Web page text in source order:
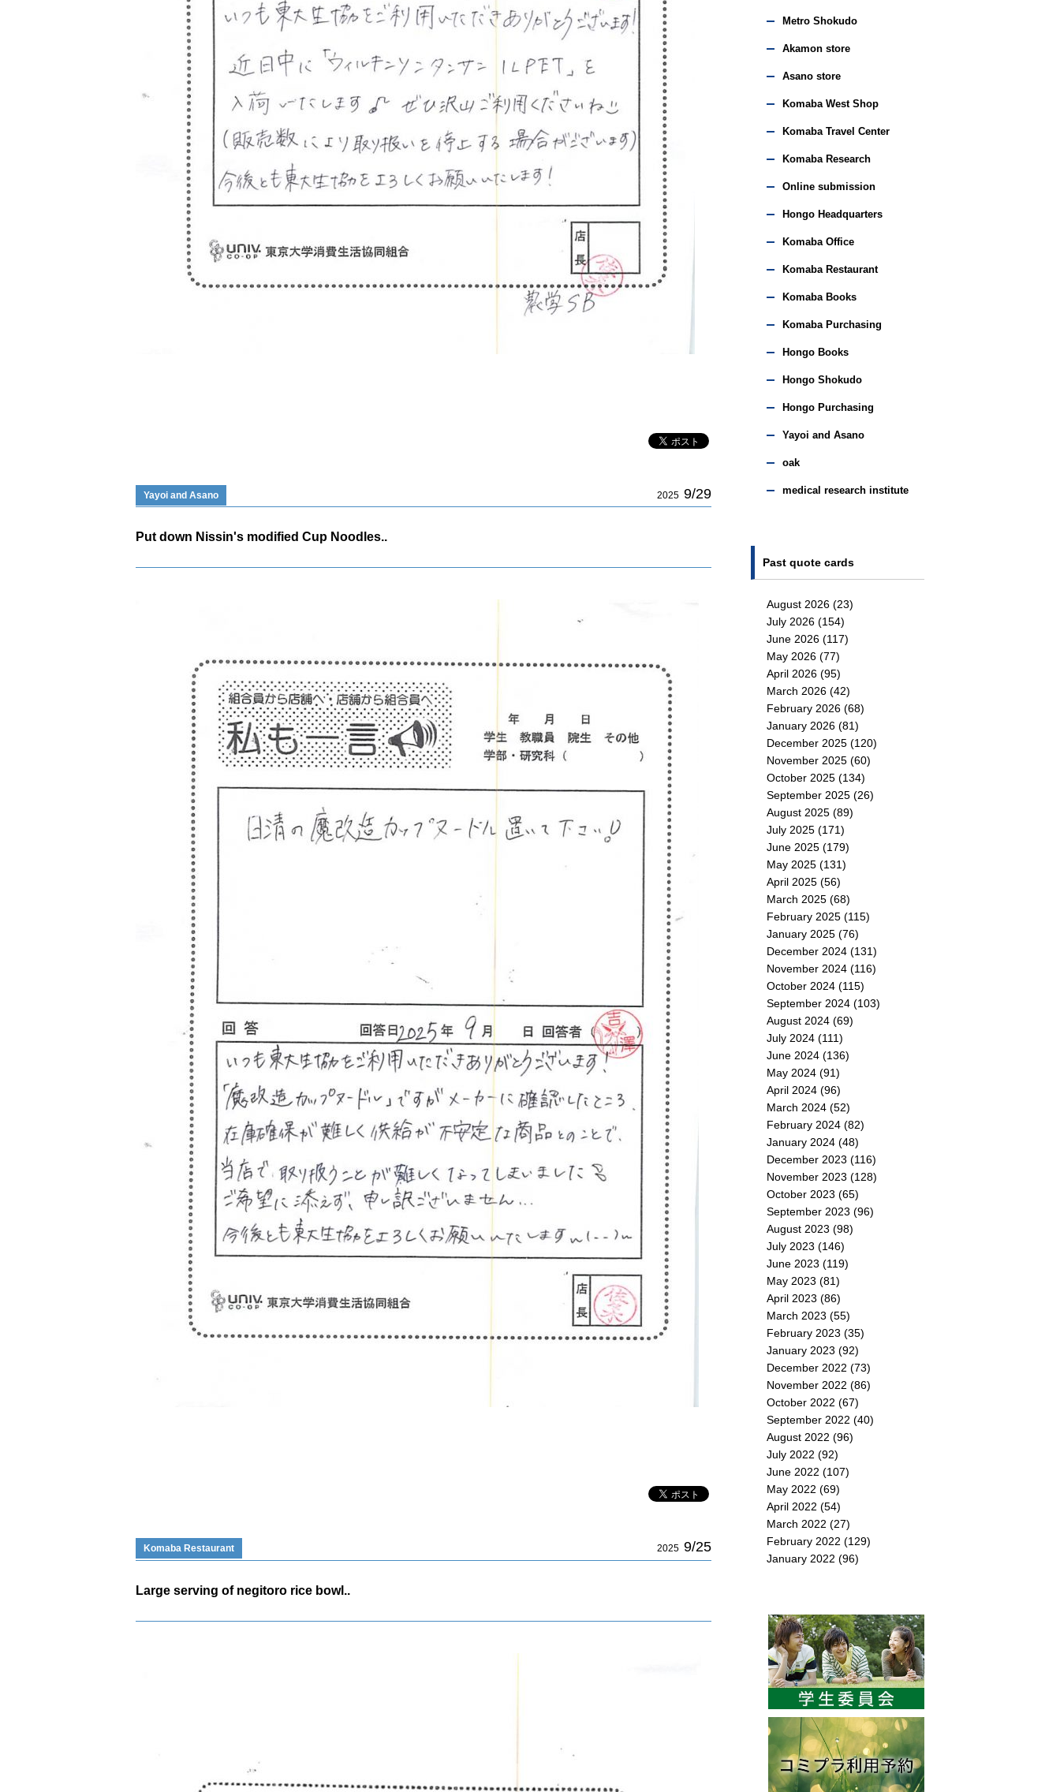
Yayoi and Asano 2025 9/29
Put down Nissin's modified Cup Noodles..
Komaba Restaurant 2025 9/25
Large serving of negitoro rice bowl..
Metro Shokudo
Akamon store
Asano store
Komaba West Shop
Komaba Travel Center
Komaba Research
Online submission
Hongo Headquarters
Komaba Office
Komaba Restaurant
Komaba Books
Komaba Purchasing
Hongo Books
Hongo Shokudo
Hongo Purchasing
Yayoi and Asano
oak
medical research institute
Past quote cards
August 2026 (23)
July 2026 (154)
June 2026 (117)
May 2026 (77)
April 2026 (95)
March 2026 (42)
February 2026 (68)
January 2026 (81)
December 2025 (120)
November 2025 (60)
October 2025 (134)
September 2025 (26)
August 2025 (89)
July 2025 (171)
June 2025 (179)
May 2025 (131)
April 2025 (56)
March 2025 (68)
February 2025 (115)
January 2025 (76)
December 2024 (131)
November 2024 (116)
October 2024 (115)
September 2024 (103)
August 2024 (69)
July 2024 (111)
June 2024 (136)
May 2024 (91)
April 2024 (96)
March 2024 (52)
February 2024 (82)
January 2024 (48)
December 2023 (116)
November 2023 (128)
October 2023 (65)
September 2023 (96)
August 2023 (98)
July 2023 (146)
June 2023 (119)
May 2023 (81)
April 2023 (86)
March 2023 (55)
February 2023 (35)
January 2023 (92)
December 2022 (73)
November 2022 (86)
October 2022 (67)
September 2022 (40)
August 2022 (96)
July 2022 (92)
June 2022 (107)
May 2022 (69)
April 2022 (54)
March 2022 (27)
February 2022 (129)
January 2022 (96)